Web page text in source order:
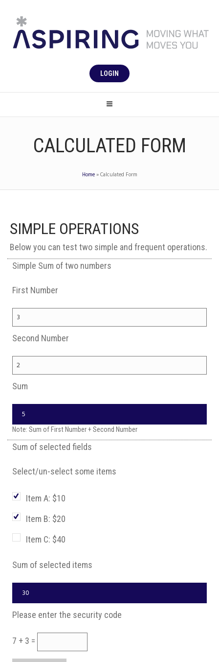
LOGIN
CALCULATED FORM
Home»Calculated Form
SIMPLE OPERATIONS
Below you can test two simple and frequent operations.
Simple Sum of two numbers
First Number
Second Number
Sum
Note: Sum of First Number + Second Number
Sum of selected fields
Select/un-select some items
Item A: $10
Item B: $20
Item C: $40
Sum of selected items
Please enter the security code
7 + 3 =